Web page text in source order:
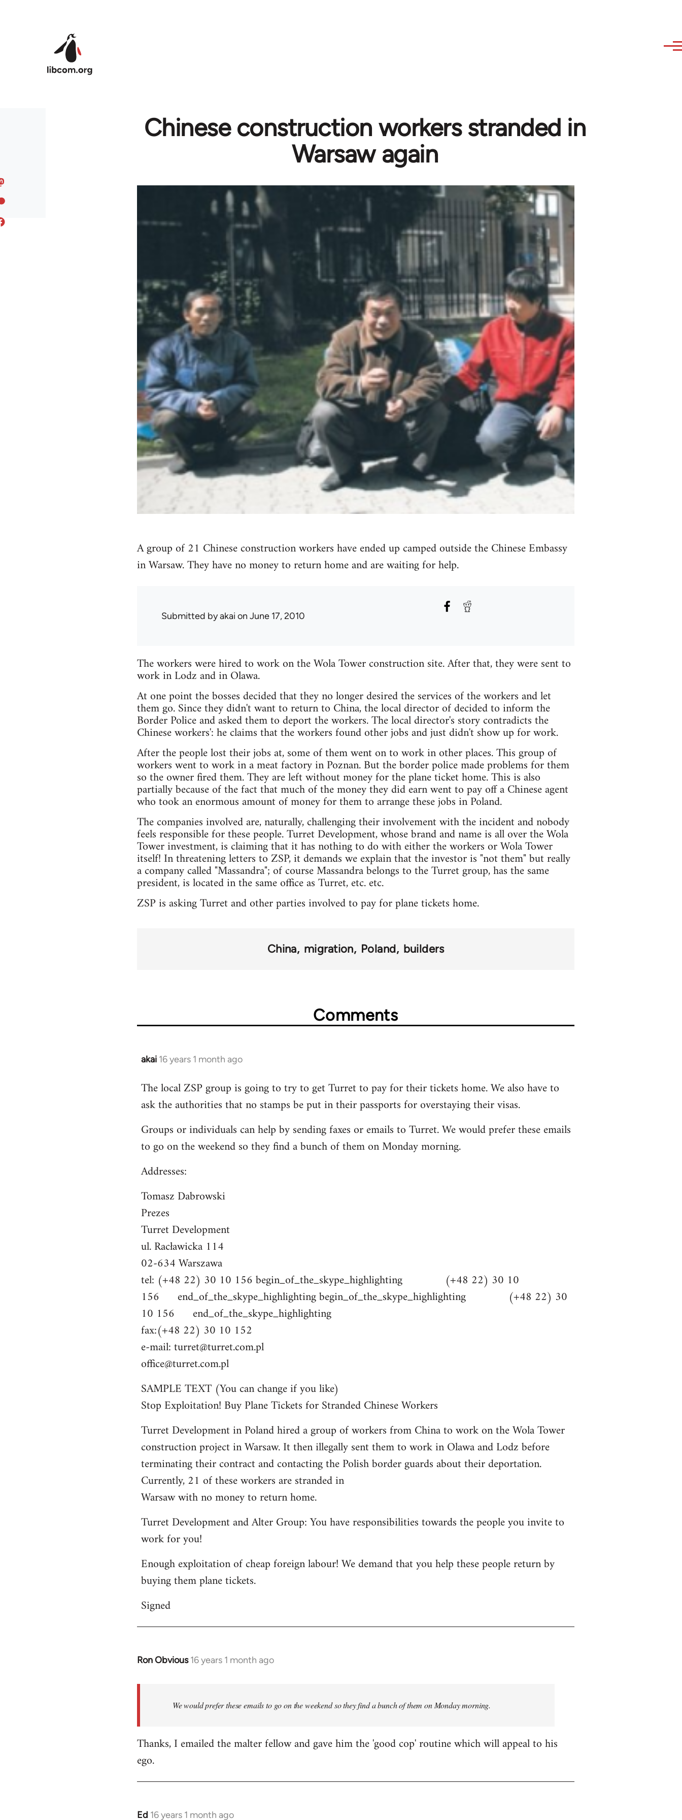
Chinese construction workers stranded in
Warsaw again
A group of 21 Chinese construction workers have ended up camped outside the Chinese Embassy
in Warsaw. They have no money to return home and are waiting for help.
Submitted byakai on June 17, 2010
The workers were hired to work on the Wola Tower construction site. After that, they were sent to
work in Lodz and in Olawa.
At one point the bosses decided that they no longer desired the services of the workers and let
them go. Since they didn't want to return to China, the local director of decided to inform the
Border Police and asked them to deport the workers. The local director's story contradicts the
Chinese workers': he claims that the workers found other jobs and just didn't show up for work.
After the people lost their jobs at, some of them went on to work in other places. This group of
workers went to work in a meat factory in Poznan. But the border police made problems for them
so the owner fired them. They are left without money for the plane ticket home. This is also
partially because of the fact that much of the money they did earn went to pay off a Chinese agent
who took an enormous amount of money for them to arrange these jobs in Poland.
The companies involved are, naturally, challenging their involvement with the incident and nobody
feels responsible for these people. Turret Development, whose brand and name is all over the Wola
Tower investment, is claiming that it has nothing to do with either the workers or Wola Tower
itself! In threatening letters to ZSP, it demands we explain that the investor is "not them" but really
a company called "Massandra"; of course Massandra belongs to the Turret group, has the same
president, is located in the same office as Turret, etc. etc.
ZSP is asking Turret and other parties involved to pay for plane tickets home.
China migration Poland builders
Comments
akai 16 years 1 month ago
In
to
Welcome
libcom.org
The local ZSP group is going to try to get Turret to pay for their tickets home. We also have to
ask the authorities that no stamps be put in their passports for overstaying their visas.
Groups or individuals can help by sending faxes or emails to Turret. We would prefer these emails
to go on the weekend so they find a bunch of them on Monday morning.
Addresses:
Tomasz Dabrowski
Prezes
Turret Development
ul. Racławicka 114
02-634 Warszawa
tel: (+48 22) 30 10 156 begin_of_the_skype_highlighting (+48 22) 30 10
156 end_of_the_skype_highlighting begin_of_the_skype_highlighting (+48 22) 30
10 156 end_of_the_skype_highlighting
fax:(+48 22) 30 10 152
e-mail:turret@turret.com.pl
office@turret.com.pl
SAMPLE TEXT (You can change if you like)
Stop Exploitation! Buy Plane Tickets for Stranded Chinese Workers
Turret Development in Poland hired a group of workers from China to work on the Wola Tower
construction project in Warsaw. It then illegally sent them to work in Olawa and Lodz before
terminating their contract and contacting the Polish border guards about their deportation.
Currently, 21 of these workers are stranded in
Warsaw with no money to return home.
Turret Development and Alter Group: You have responsibilities towards the people you invite to
work for you!
Enough exploitation of cheap foreign labour! We demand that you help these people return by
buying them plane tickets.
Signed
Ron Obvious 16 years 1 month ago
In
ZSP
group
by
We would prefer these emails to go on the weekend so they find a bunch of them on Monday morning.
Thanks, I emailed the malter fellow and gave him the 'good cop' routine which will appeal to his
ego.
Ed 16 years 1 month ago
In